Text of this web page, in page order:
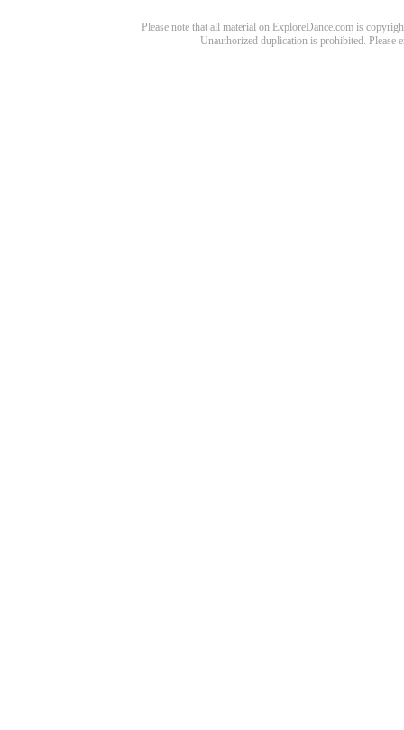
Please note that all material on ExploreDance.com is
Unauthorized duplication is prohibited. Please